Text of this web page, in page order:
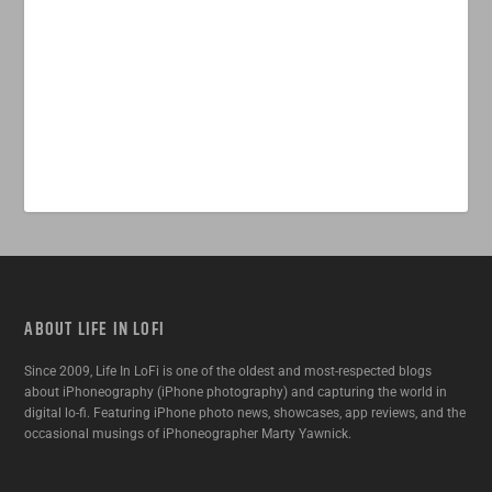
ABOUT LIFE IN LOFI
Since 2009, Life In LoFi is one of the oldest and most-respected blogs
about iPhoneography (iPhone photography) and capturing the world in
digital lo-fi. Featuring iPhone photo news, showcases, app reviews, and the
occasional musings of iPhoneographer Marty Yawnick.